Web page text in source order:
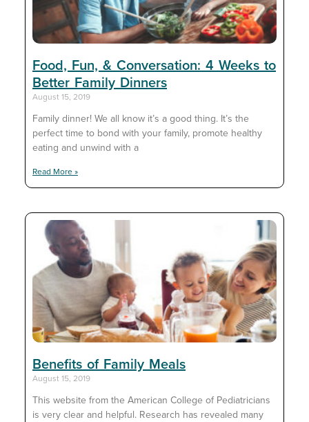
Food, Fun, & Conversation: 4 Weeks to
Better Family Dinners
August 15, 2019
Family dinner! We all know it’s a good thing. It’s the
perfect time to bond with your family, promote healthy
eating and unwind with a
Read More »
Benefits of Family Meals
August 15, 2019
This website from the American College of Pediatricians
is very clear and helpful. Research has revealed many